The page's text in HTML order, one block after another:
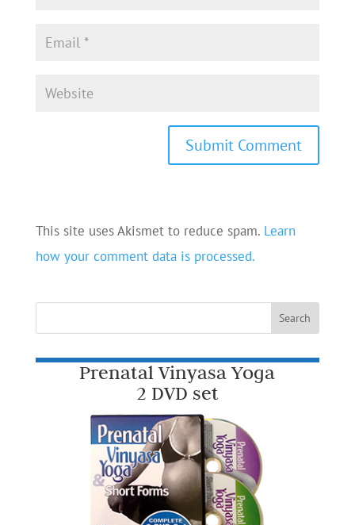
This site uses Akismet to reduce spam. Learn
how your comment data is processed.
Prenatal Vinyasa Yoga
2 DVD set